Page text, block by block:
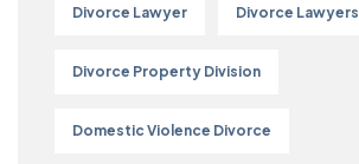
Divorce Lawyer Divorce Lawyers
Divorce Property Division
Domestic Violence Divorce